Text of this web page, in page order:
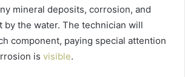
mineral deposits, corrosion, and
the water. The technician will
component, paying special attention
is visible.